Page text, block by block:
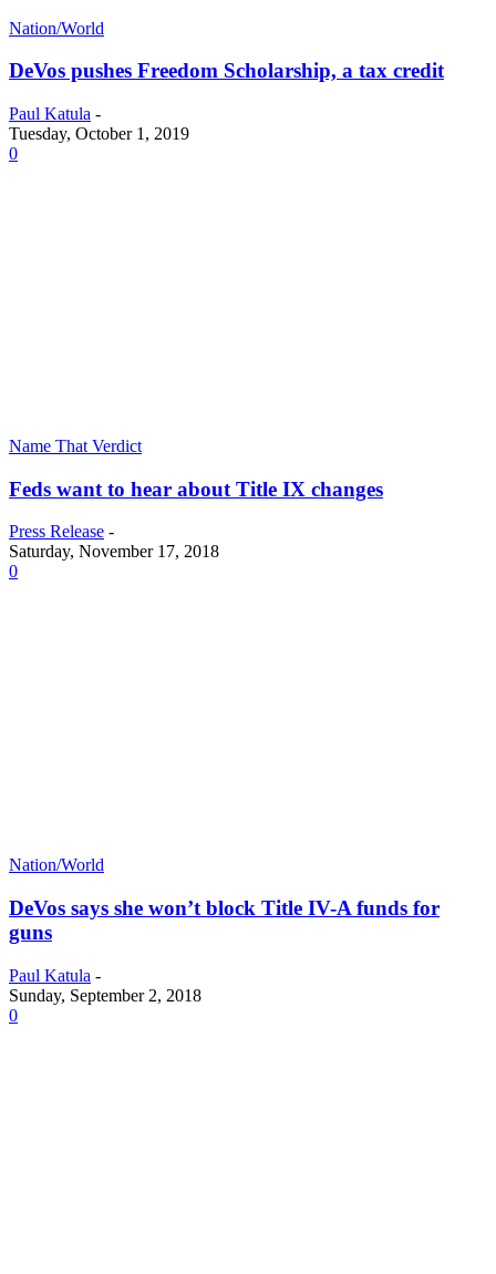
Nation/World
DeVos pushes Freedom Scholarship, a tax credit
Paul Katula -
Tuesday, October 1, 2019
0
Name That Verdict
Feds want to hear about Title IX changes
Press Release -
Saturday, November 17, 2018
0
Nation/World
DeVos says she won’t block Title IV-A funds for
guns
Paul Katula -
Sunday, September 2, 2018
0